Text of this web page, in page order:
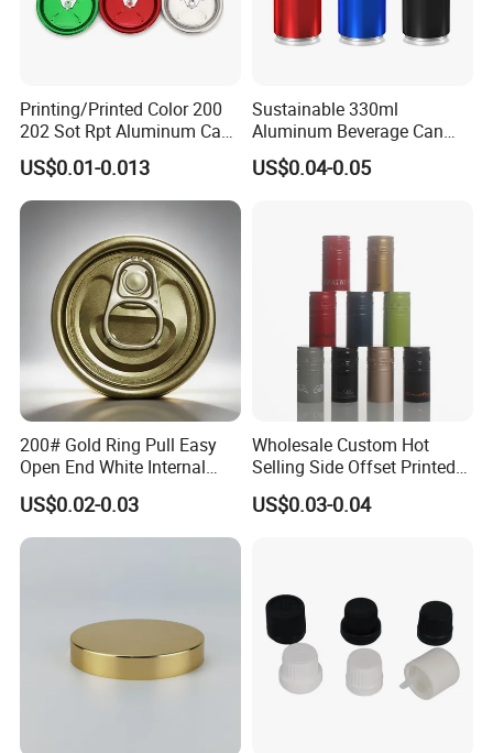
Printing/Printed Color 200
202 Sot Rpt Aluminum Can
Lid with Beverage Cans and
Qr Code Color Ring Pull Tab
for Easy Open Can Matal
Cdl Can End Metal Can Cap
US$0.01-0.013
Sustainable 330ml
Aluminum Beverage Can
From Shanghai Factory
US$0.04-0.05
200# Gold Ring Pull Easy
Open End White Internal
Coating for Cans
US$0.02-0.03
Wholesale Custom Hot
Selling Side Offset Printed
30X60mm Aluminum Wine
Vodka Lqiuor Spirits Plastic
US$0.03-0.04